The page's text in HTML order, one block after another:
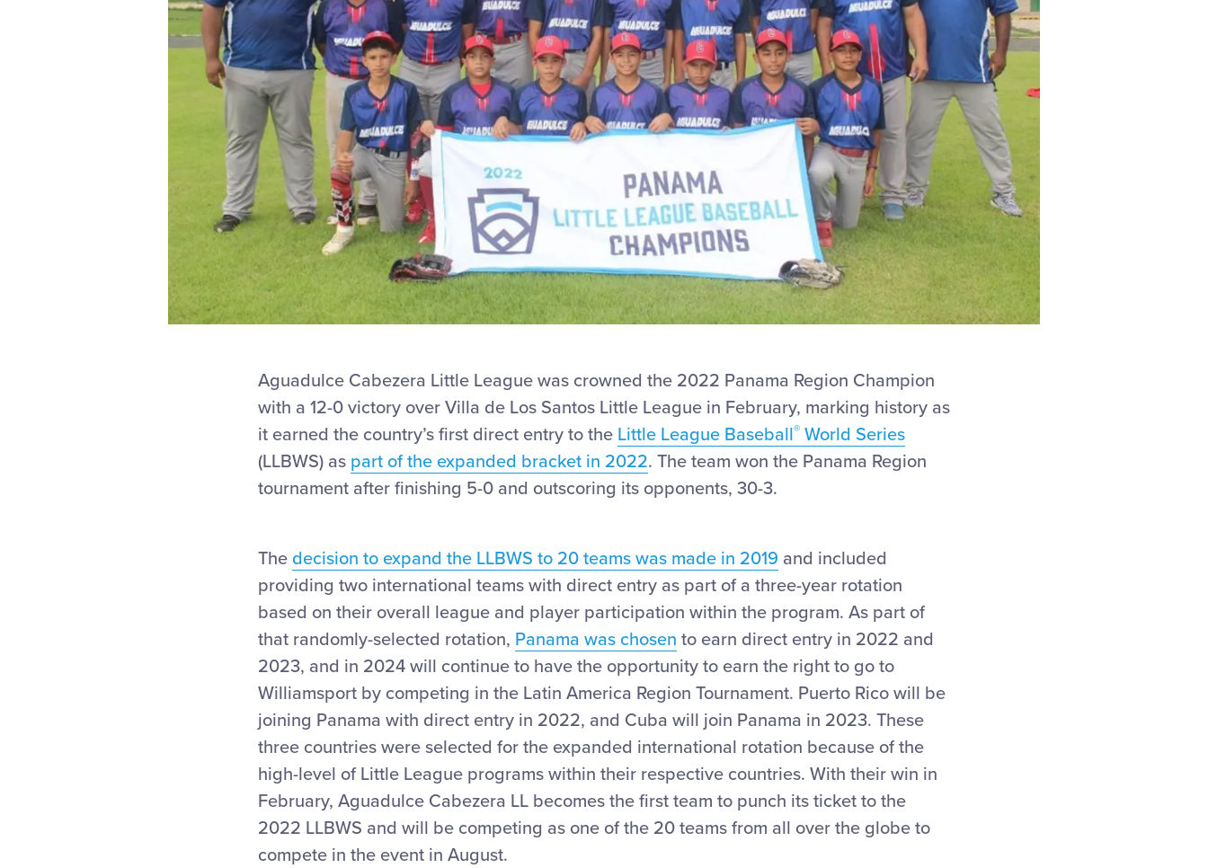
Aguadulce Cabezera Little League was crowned the 2022 Panama Region Champion
with a 12-0 victory over Villa de Los Santos Little League in February, marking history as
it earned the country’s first direct entry to the Little League Baseball® World Series
(LLBWS) as part of the expanded bracket in 2022. The team won the Panama Region
tournament after finishing 5-0 and outscoring its opponents, 30-3.
The decision to expand the LLBWS to 20 teams was made in 2019 and included
providing two international teams with direct entry as part of a three-year rotation
based on their overall league and player participation within the program. As part of
that randomly-selected rotation, Panama was chosen to earn direct entry in 2022 and
2023, and in 2024 will continue to have the opportunity to earn the right to go to
Williamsport by competing in the Latin America Region Tournament. Puerto Rico will be
joining Panama with direct entry in 2022, and Cuba will join Panama in 2023. These
three countries were selected for the expanded international rotation because of the
high-level of Little League programs within their respective countries. With their win in
February, Aguadulce Cabezera LL becomes the first team to punch its ticket to the
2022 LLBWS and will be competing as one of the 20 teams from all over the globe to
compete in the event in August.